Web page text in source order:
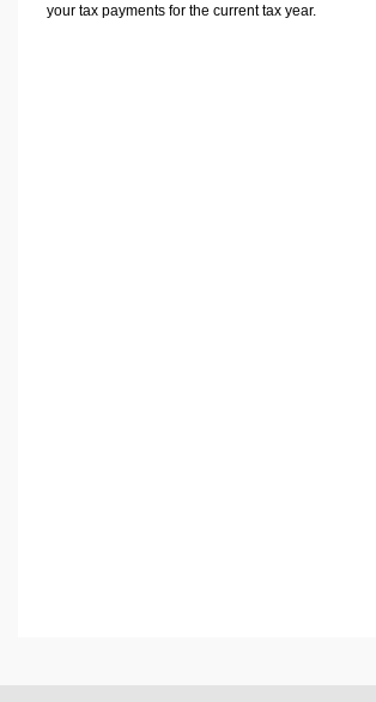
your tax payments for the current tax year.